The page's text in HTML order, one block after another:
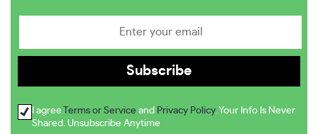
I agree Terms or Service and Privacy Policy. Your Info Is Never
Shared. Unsubscribe Anytime